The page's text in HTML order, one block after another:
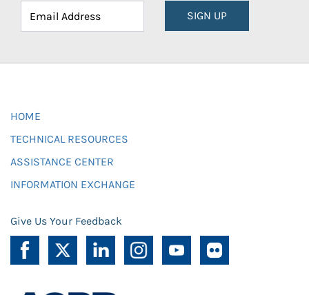
SIGN UP
HOME
TECHNICAL RESOURCES
ASSISTANCE CENTER
INFORMATION EXCHANGE
Give Us Your Feedback